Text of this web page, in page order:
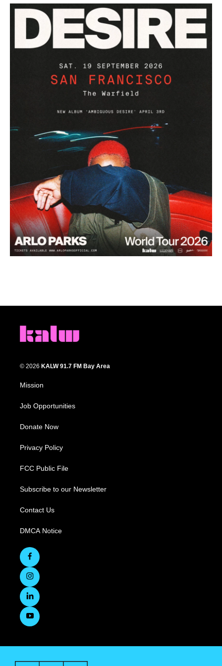
© 2026 KALW 91.7 FM Bay Area
Mission
Job Opportunities
Donate Now
Privacy Policy
FCC Public File
Subscribe to our Newsletter
Contact Us
DMCA Notice